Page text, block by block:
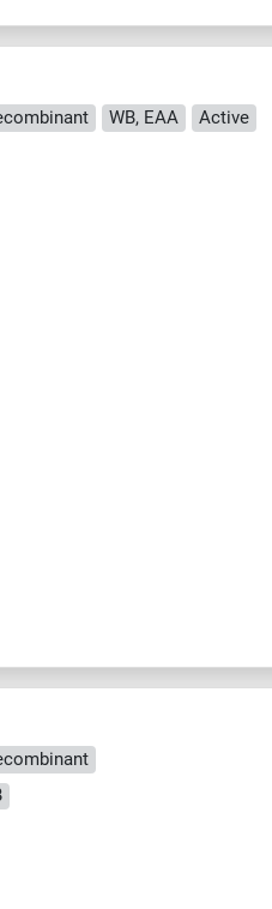
WB, EAA Active